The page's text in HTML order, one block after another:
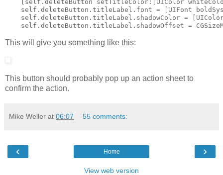
[self.deleteButton setTitleColor:[UIColor
self.deleteButton.titleLabel.font = [UIFont
self.deleteButton.titleLabel.shadowColor =
This will give you something like this:
This button should probably pop up an action sheet to
confirm the action.
Mike Weller at 06:07 55 comments:
‹ ›
Home
View web version